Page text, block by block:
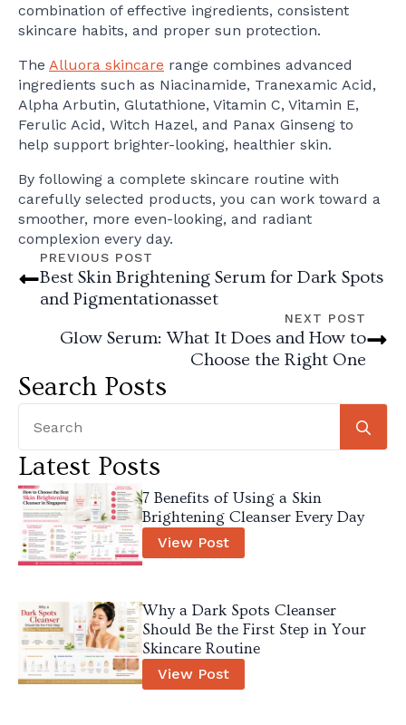
combination of effective ingredients, consistent
skincare habits, and proper sun protection.
The Alluora skincare range combines advanced
ingredients such as Niacinamide, Tranexamic Acid,
Alpha Arbutin, Glutathione, Vitamin C, Vitamin E,
Ferulic Acid, Witch Hazel, and Panax Ginseng to
help support brighter-looking, healthier skin.
By following a complete skincare routine with
carefully selected products, you can work toward a
smoother, more even-looking, and radiant
complexion every day.
PREVIOUS POST
Best Skin Brightening Serum for Dark Spots
and Pigmentationasset
NEXT POST
Glow Serum: What It Does and How to
Choose the Right One
Search Posts
Latest Posts
7 Benefits of Using a Skin
Brightening Cleanser Every Day
View Post
Why a Dark Spots Cleanser
Should Be the First Step in Your
Skincare Routine
View Post